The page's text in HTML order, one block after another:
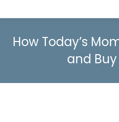
How Today’s
and